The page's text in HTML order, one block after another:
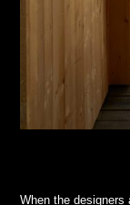
When the